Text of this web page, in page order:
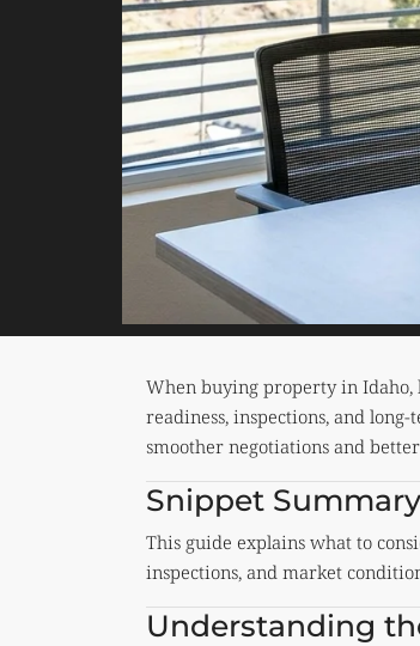
When buying property in Idaho,
readiness, inspections, and
smoother negotiations and
Snippet Summary
This guide explains what to
inspections, and market
Understanding